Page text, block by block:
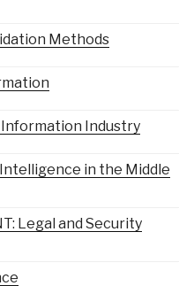
Methods
Industry
in the Middle
Legal and Security